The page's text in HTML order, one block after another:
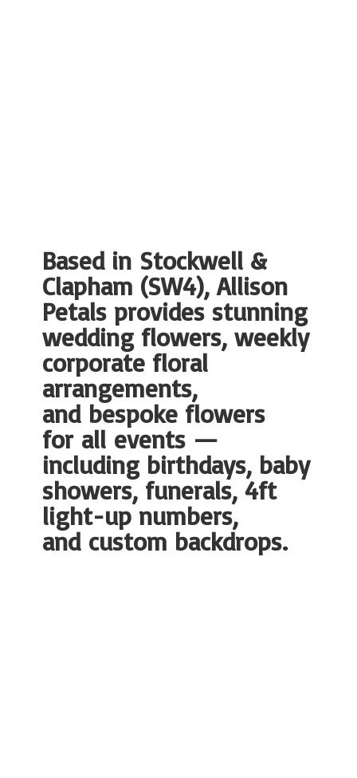
Based in Stockwell &
Clapham (SW4), Allison
Petals provides stunning
wedding flowers, weekly
corporate floral
arrangements,
and bespoke flowers
for all events —
including birthdays, baby
showers, funerals, 4ft
light-up numbers,
and custom backdrops.